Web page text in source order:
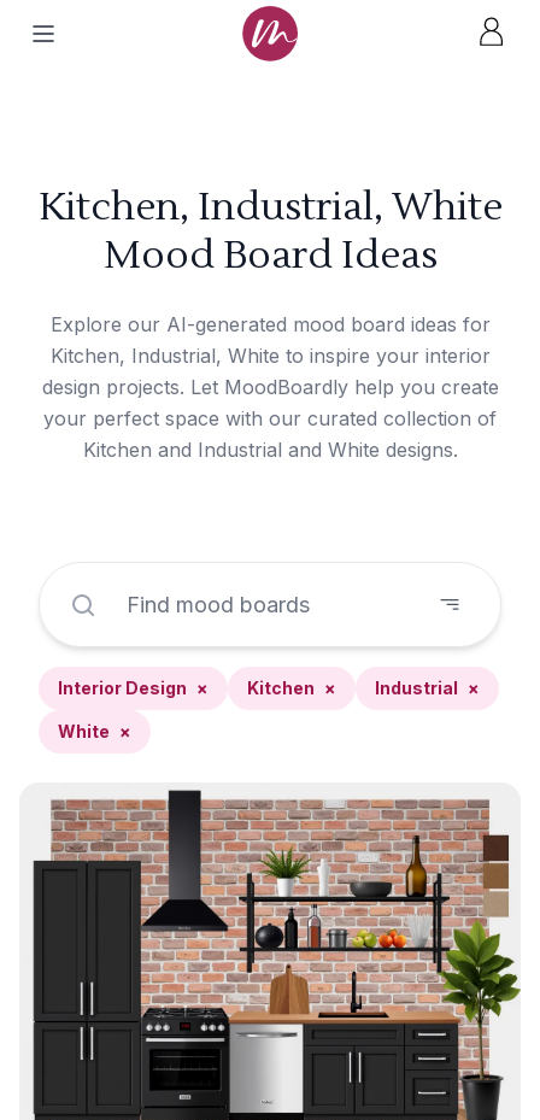
Kitchen, Industrial, White
Mood Board Ideas
Explore our AI-generated mood board ideas for
Kitchen, Industrial, White to inspire your interior
design projects. Let MoodBoardly help you create
your perfect space with our curated collection of
Kitchen and Industrial and White designs.
Interior Design × Kitchen × Industrial ×
White ×